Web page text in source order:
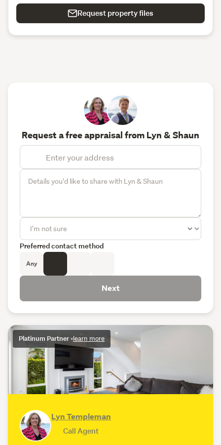
Request property files
Platinum Partner •learn more
Lyn Templeman
Call Agent
Request a free appraisal from Lyn & Shaun
Preferred contact method
Any
Next